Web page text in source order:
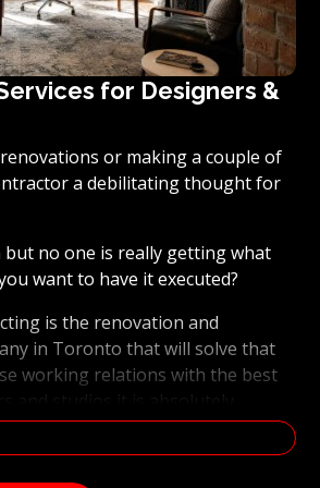
for Designers &
or making a couple of
a debilitating thought for
but no one is really getting what
want to have it executed?
is the renovation and
in Toronto that will solve that
working relations with the best
and studios it is absolutely
that your dream results become a
the best general contracting
also brings peace of mind